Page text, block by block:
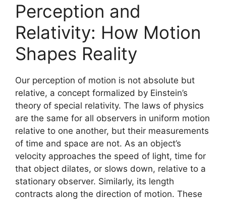
Perception and
Relativity: How Motion
Shapes Reality
Our perception of motion is not absolute but
relative, a concept formalized by Einstein’s
theory of special relativity. The laws of physics
are the same for all observers in uniform motion
relative to one another, but their measurements
of time and space are not. As an object’s
velocity approaches the speed of light, time for
that object dilates, or slows down, relative to a
stationary observer. Similarly, its length
contracts along the direction of motion. These